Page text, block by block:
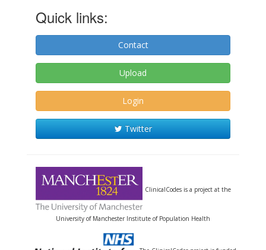
Quick links:
Contact
Upload
Login
Twitter
ClinicalCodes is a project at the
University of Manchester Institute of Population Health